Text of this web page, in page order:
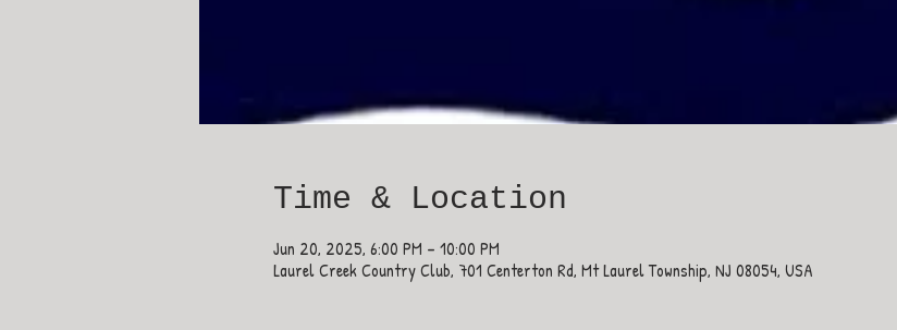
Time & Location
Jun 20, 2025, 6:00 PM – 10:00 PM
Laurel Creek Country Club, 701 Centerton Rd, Mt Laurel Township, NJ 08054, USA